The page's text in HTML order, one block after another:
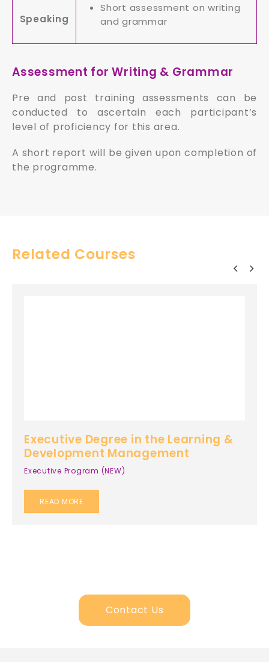
Speaking
Short assessment on writing
and grammar
Assessment for Writing & Grammar
Pre and post training assessments can be
conducted to ascertain each participant’s
level of proficiency for this area.
A short report will be given upon completion of
the programme.
Related Courses
Executive Degree in the Learning &
Development Management
Executive Program (NEW)
READ MORE
Contact Us